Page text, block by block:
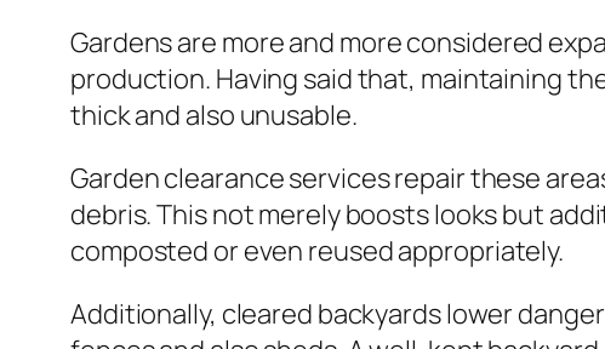
Gardens are more and more considered
production. Having said that, maintaining
thick and also unusable.
Garden clearance services repair these
debris. This not merely boosts looks but
composted or even reused appropriately.
Additionally, cleared backyards lower